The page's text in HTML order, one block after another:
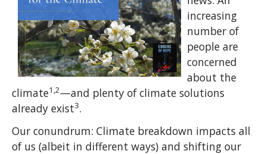
increasing
number of
people are
concerned
about the
climate1,2—and plenty of climate solutions
already exist3.
Our conundrum: Climate breakdown impacts all
of us (albeit in different ways) and shifting our